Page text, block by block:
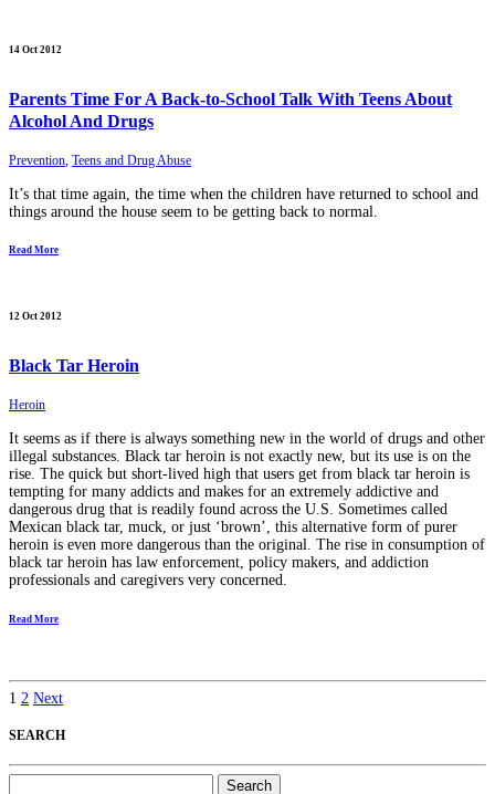
14 Oct 2012
Parents Time For A Back-to-School Talk With Teens About
Alcohol And Drugs
Prevention Teens and Drug Abuse
It’s that time again, the time when the children have returned to school and
things around the house seem to be getting back to normal.
Read More
12 Oct 2012
Black Tar Heroin
Heroin
It seems as if there is always something new in the world of drugs and other
illegal substances. Black tar heroin is not exactly new, but its use is on the
rise. The quick but short-lived high that users get from black tar heroin is
tempting for many addicts and makes for an extremely addictive and
dangerous drug that is readily found across the U.S. Sometimes called
Mexican black tar, muck, or just ‘brown’, this alternative form of purer
heroin is even more dangerous than the original. The rise in consumption of
black tar heroin has law enforcement, policy makers, and addiction
professionals and caregivers very concerned.
Read More
1 2 Next
SEARCH